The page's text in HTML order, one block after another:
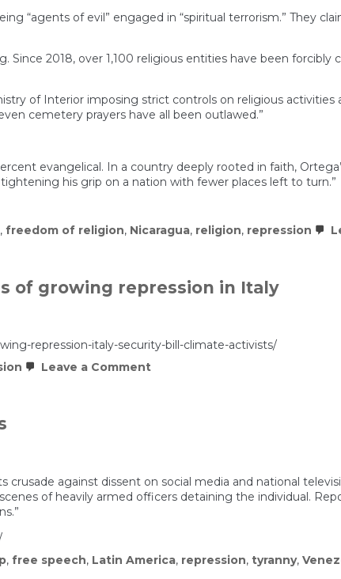
“agents of evil” engaged in “spiritual terrorism.” They
2018, over 1,100 religious entities have been forcibly
of Interior imposing strict controls on religious activities
cemetery prayers have all been outlawed.”
evangelical. In a country deeply rooted in faith,
his grip on a nation with fewer places left to turn.”
, freedom of religion, Nicaragua, religion, repression
of growing repression in Italy
repression-italy-security-bill-climate-activists/
Leave a Commenton
repression
in
Italy
crusade against dissent on social media and national
of heavily armed officers detaining the individual.
, free speech, Latin America, repression, tyranny,